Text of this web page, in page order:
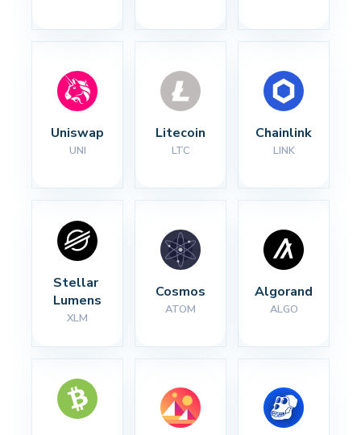
Uniswap
UNI
Litecoin
LTC
Chainlink
LINK
Stellar
Lumens
XLM
Cosmos
ATOM
Algorand
ALGO